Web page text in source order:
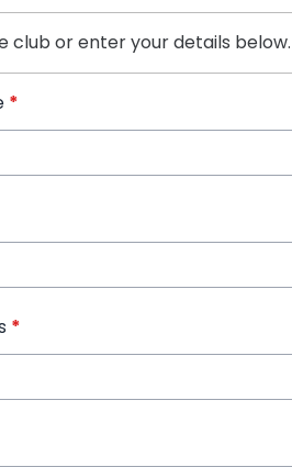
club or enter your details below.
*
*